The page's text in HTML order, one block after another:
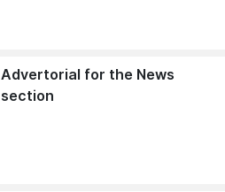
Advertorial for the News
section